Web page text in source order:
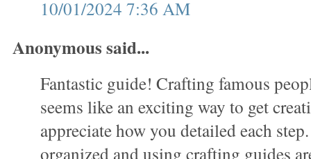
10/01/2024 7:36 AM
Anonymous said...
Fantastic guide! Crafting famous
seems like an exciting way to get
appreciate how you detailed each
organized and using crafting guides